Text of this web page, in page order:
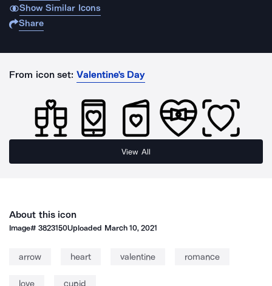
Show Similar Icons
Share
From icon set: Valentine's Day
View All
About this icon
Image#3823150Uploaded March 10, 2021
arrow heart valentine romance
love cupid